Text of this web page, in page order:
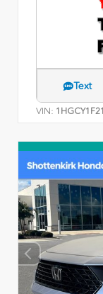
Text
VIN: